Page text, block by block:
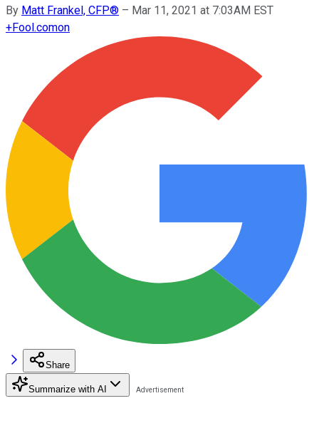
By Matt Frankel, CFP® – Mar 11, 2021 at 7:03AM EST
+Fool.comon
Share
Summarize with AI